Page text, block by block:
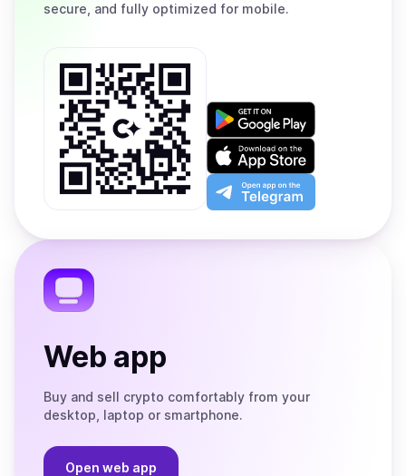
secure, and fully optimized for mobile.
Get
on
Google
Play
Download
on
the
App
Open
app
the
Web app
Buy and sell crypto comfortably from your
desktop, laptop or smartphone.
Open web app